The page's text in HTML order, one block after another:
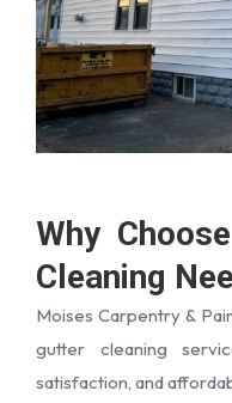
Why
Cleaning
Moises Carpentry &
gutter cleaning
satisfaction, and